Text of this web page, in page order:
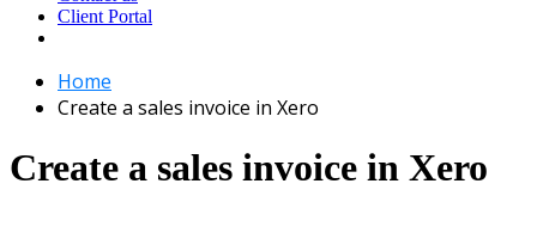
Client Portal
Home
Create a sales invoice in Xero
Create a sales invoice in Xero